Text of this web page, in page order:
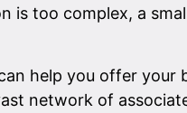
is too complex, a
help you offer your
network of